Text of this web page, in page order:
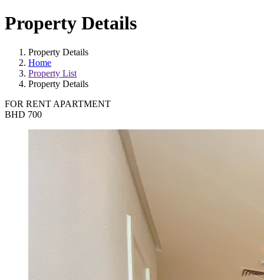
Property Details
Property Details
Home
Property List
Property Details
FOR RENT APARTMENT
BHD 700